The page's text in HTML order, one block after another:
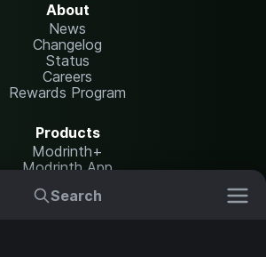
Search
About
News
Changelog
Status
Careers
Rewards Program
Products
Modrinth+
Modrinth App
Modrinth Hosting